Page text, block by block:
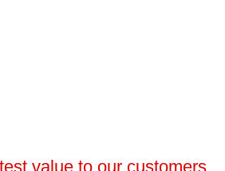
value to our customers.